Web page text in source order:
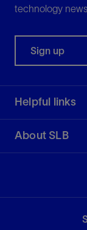
technology
Sign up
Helpful links
About SLB